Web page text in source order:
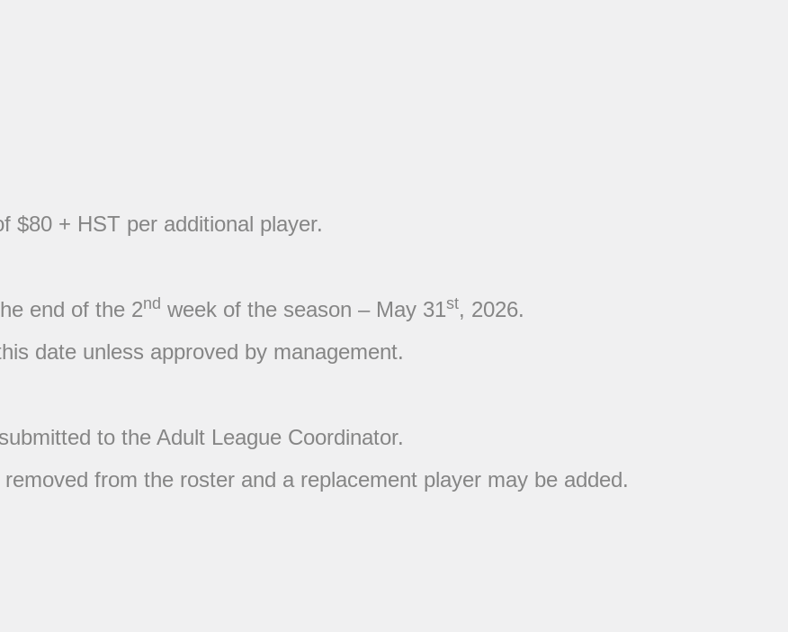
$80 + HST per additional player.
end of the 2nd week of the season – May 31st, 2026.
date unless approved by management.
to the Adult League Coordinator.
from the roster and a replacement player may be added.